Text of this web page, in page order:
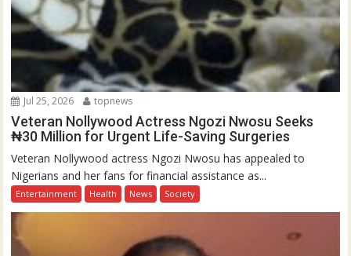
Jul 25, 2026 topnews
Veteran Nollywood Actress Ngozi Nwosu Seeks
₦30 Million for Urgent Life-Saving Surgeries
Veteran Nollywood actress Ngozi Nwosu has appealed to
Nigerians and her fans for financial assistance as...
Entertainment Health News Society